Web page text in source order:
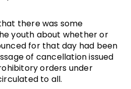
there was some
youth about whether or
for that day had been
of cancellation issued
orders under
to all.